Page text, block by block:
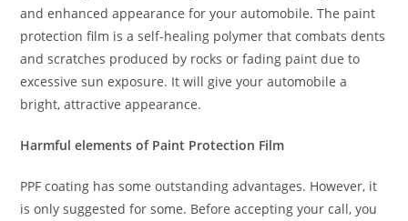
and enhanced appearance for your automobile. The paint
protection film is a self-healing polymer that combats dents
and scratches produced by rocks or fading paint due to
excessive sun exposure. It will give your automobile a
bright, attractive appearance.
Harmful elements of Paint Protection Film
PPF coating has some outstanding advantages. However, it
is only suggested for some. Before accepting your call, you